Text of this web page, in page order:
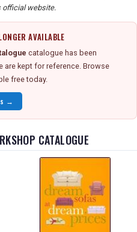
official website.
AVAILABLE
catalogue has been
are kept for reference. Browse
free today.
→
CATALOGUE